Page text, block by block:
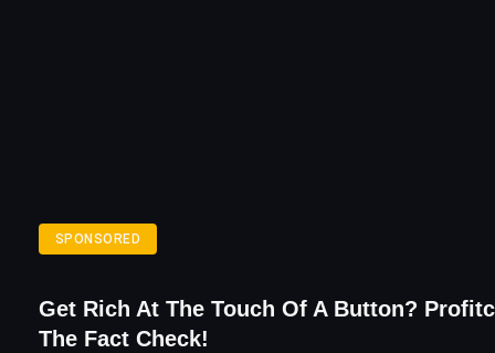
SPONSORED
Get Rich At The Touch Of A Button?
The Fact Check!